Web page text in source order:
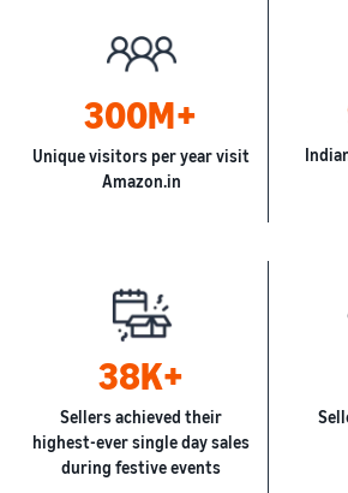
300M+
Unique visitors per year visit
Amazon.in
38K+
Sellers achieved their
highest-ever single day sales
during festive events